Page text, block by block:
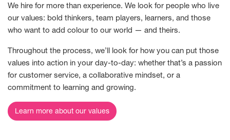
We hire for more than experience. We look for people who live
our values: bold thinkers, team players, learners, and those
who want to add colour to our world — and theirs.
Throughout the process, we’ll look for how you can put those
values into action in your day-to-day: whether that’s a passion
for customer service, a collaborative mindset, or a
commitment to learning and growing.
Learn more about our values